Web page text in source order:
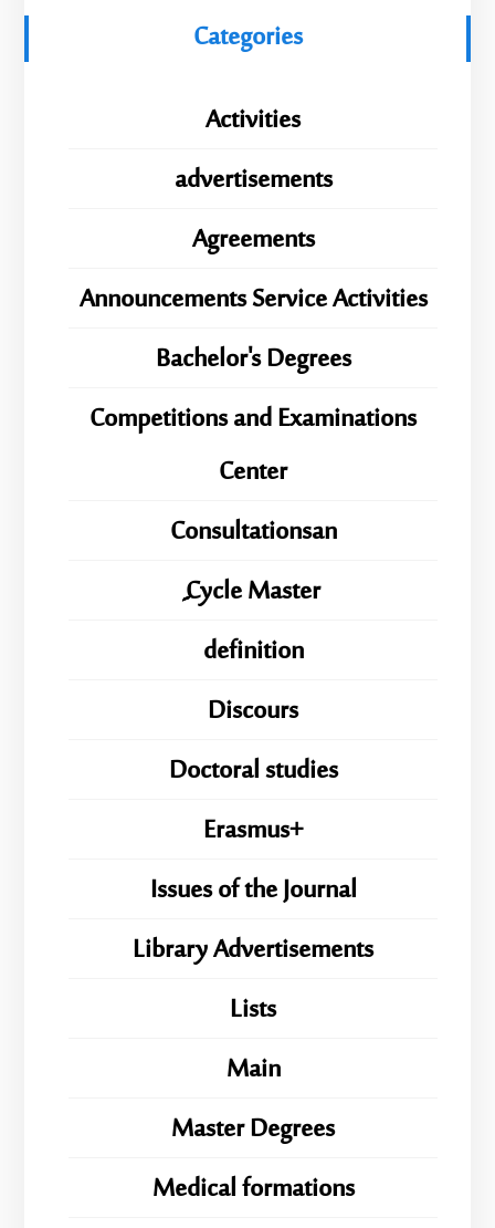
Categories
Activities
advertisements
Agreements
Announcements Service Activities
Bachelor's Degrees
Competitions and Examinations
Center
Consultationsan
ِِِCycle Master
definition
Discours
Doctoral studies
Erasmus+
Issues of the Journal
Library Advertisements
Lists
Main
Master Degrees
Medical formations